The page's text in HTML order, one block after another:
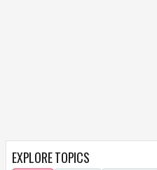
EXPLORE TOPICS